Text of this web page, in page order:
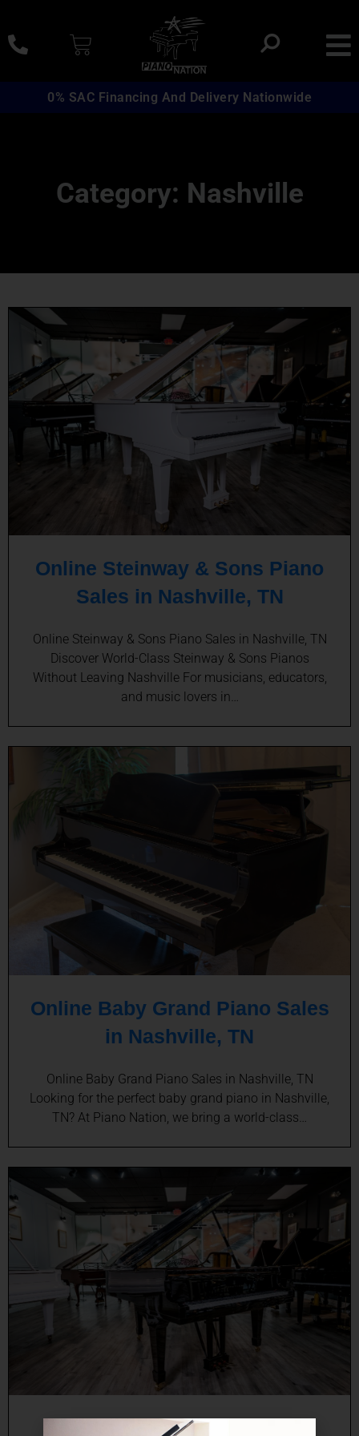
0% SAC Financing And Delivery Nationwide
Category: Nashville
Online Steinway & Sons Piano
Sales in Nashville, TN
Online Steinway & Sons Piano Sales in Nashville, TN
Discover World-Class Steinway & Sons Pianos
Without Leaving Nashville For musicians, educators,
and music lovers in…
Online Baby Grand Piano Sales
in Nashville, TN
Online Baby Grand Piano Sales in Nashville, TN
Looking for the perfect baby grand piano in Nashville,
TN? At Piano Nation, we bring a world-class…
Online Grand Piano Sales in